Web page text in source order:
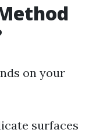
on your
surfaces